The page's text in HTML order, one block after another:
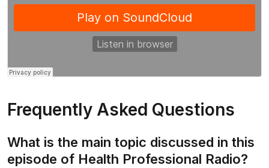
Frequently Asked Questions
What is the main topic discussed in this
episode of Health Professional Radio?